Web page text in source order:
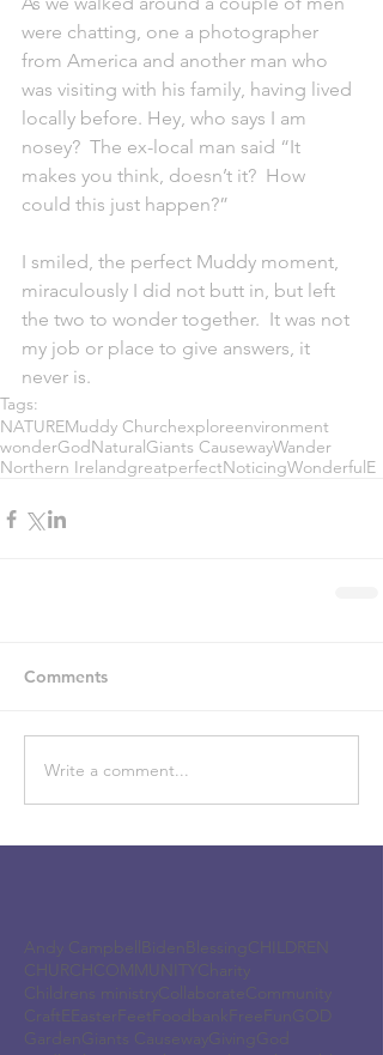
were chatting, one a photographer
from America and another man who
was visiting with his family, having lived
locally before. Hey, who says I am
nosey?  The ex-local man said “It
makes you think, doesn’t it?  How
could this just happen?”
I smiled, the perfect Muddy moment,
miraculously I did not butt in, but left
the two to wonder together.  It was not
my job or place to give answers, it
never is.
Tags:
NATUREMuddy Churchexploreenvironment
wonderGodNaturalGiants CausewayWander
Northern IrelandgreatperfectNoticingWonderfulE
Comments
Write a comment...
Andy Campbell Biden Blessing CHILDREN
CHURCH COMMUNITY Charity
Childrens ministryCollaborate Community
Craft
E Easter Feet Foodbank Free Fun
GOD
Garden
Giants Causeway Giving
God